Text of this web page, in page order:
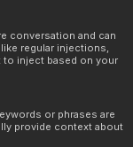
conversation and can
regular injections,
to inject based on your
or phrases are
provide context about